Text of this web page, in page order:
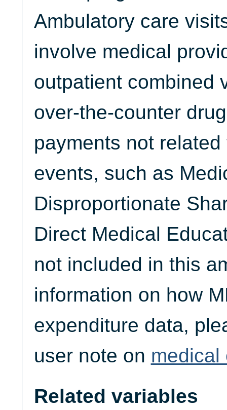
Ambulatory care
involve medical
outpatient combined
over-the-counter
payments not
events, such as
Disproportionate
Direct Medical
not included in this
information on how
expenditure data,
user note on medical
Related variables